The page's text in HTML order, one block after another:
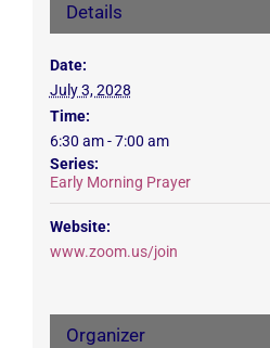
Details
Date:
July 3, 2028
Time:
6:30 am - 7:00 am
Series:
Early Morning Prayer
Website:
www.zoom.us/join
Organizer